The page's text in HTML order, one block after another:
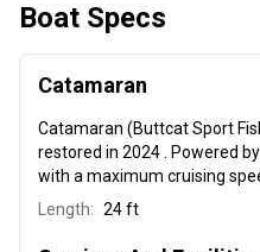
Boat Specs
Catamaran
Catamaran (Buttcat Sport
restored in 2024 . Powered
with a maximum cruising
Length: 24 ft